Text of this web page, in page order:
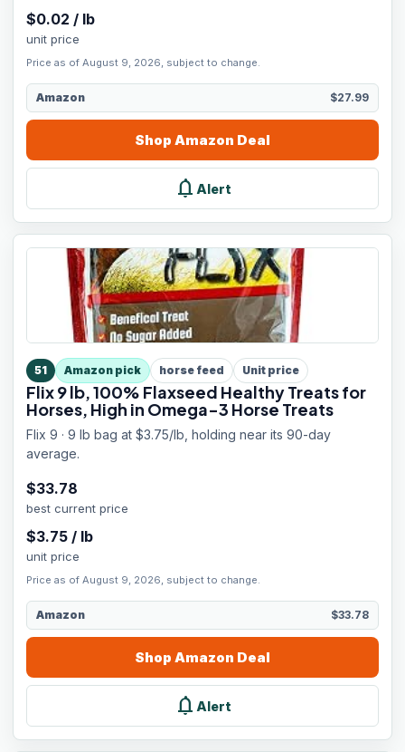
$0.02 / lb
unit price
Price as of August 9, 2026, subject to change.
Amazon $27.99
Shop Amazon Deal
notifications Alert
51 Amazon pick horse feed Unit price
Flix 9 lb, 100% Flaxseed Healthy Treats for
Horses, High in Omega-3 Horse Treats
Flix 9 · 9 lb bag at $3.75/lb, holding near its 90-day
average.
$33.78
best current price
$3.75 / lb
unit price
Price as of August 9, 2026, subject to change.
Amazon $33.78
Shop Amazon Deal
notifications Alert